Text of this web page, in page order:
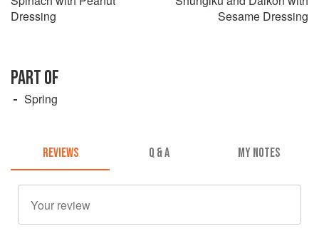
Dressing
Sesame Dressing
PART OF
Spring
REVIEWS Q & A MY NOTES